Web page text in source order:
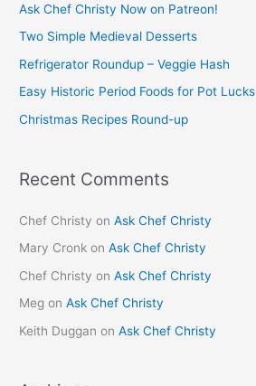
o
r
:
Ask Chef Christy Now on Patreon!
Two Simple Medieval Desserts
Refrigerator Roundup – Veggie Hash
Easy Historic Period Foods for Pot Lucks
Christmas Recipes Round-up
Recent Comments
Chef Christy onAsk Chef Christy
Mary Cronk onAsk Chef Christy
Chef Christy onAsk Chef Christy
Meg onAsk Chef Christy
Keith Duggan onAsk Chef Christy